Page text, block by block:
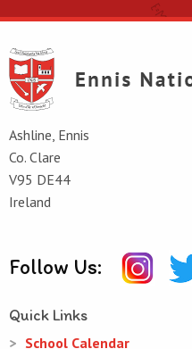
Ashline, Ennis
Co. Clare
V95 DE44
Ireland
Follow Us:
Quick Links
School Calendar